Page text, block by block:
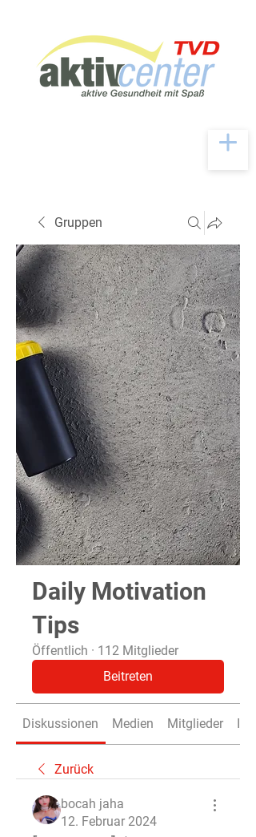
Gruppen
Daily Motivation
Tips
Öffentlich · 112 Mitglieder
Beitreten
Diskussionen Medien Mitglieder Info
Zurück
bocah jaha
12. Februar 2024